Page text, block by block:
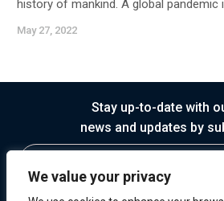
We value your privacy
history of mankind. A global pandemic
May 27, 2022
Stay up-to-date with
news and updates by